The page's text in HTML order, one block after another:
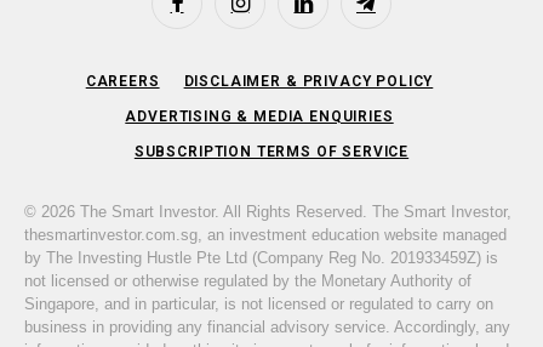
FacebookInstagramLinkedIn Telegram
CAREERS DISCLAIMER & PRIVACY POLICY
ADVERTISING & MEDIA ENQUIRIES
SUBSCRIPTION TERMS OF SERVICE
© 2026 The Smart Investor. All Rights Reserved. The Smart Investor,
thesmartinvestor.com.sg, an investment education website managed
by The Investing Hustle Pte Ltd (Company Reg No. 201933459Z) is
not licensed or otherwise regulated by the Monetary Authority of
Singapore, and in particular, is not licensed or regulated to carry on
business in providing any financial advisory service. Accordingly, any